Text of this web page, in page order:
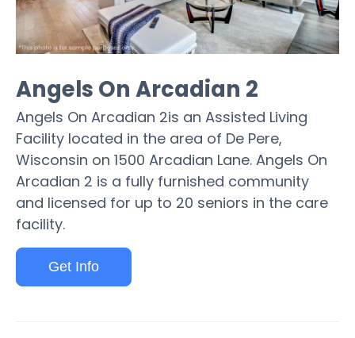
Angels On Arcadian 2
Angels On Arcadian 2is an Assisted Living
Facility located in the area of De Pere,
Wisconsin on 1500 Arcadian Lane. Angels On
Arcadian 2 is a fully furnished community
and licensed for up to 20 seniors in the care
facility.
Get Info